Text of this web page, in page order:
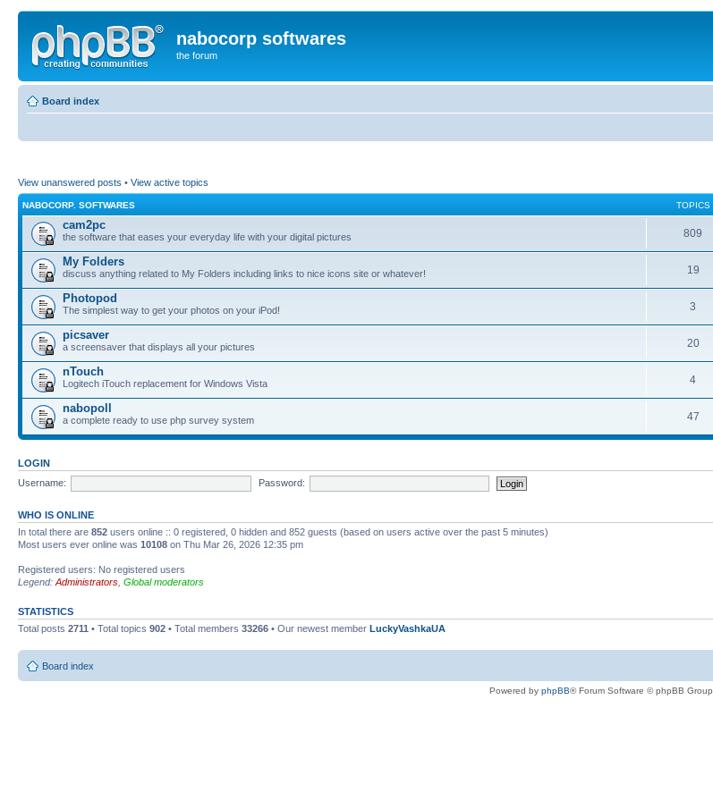
nabocorp softwares
the forum
Board index
View unanswered posts • View active topics
NABOCORP. SOFTWARES TOPICS
cam2pc
the software that eases your everyday life with your digital pictures 809
My Folders
discuss anything related to My Folders including links to nice icons site or whatever! 19
Photopod
The simplest way to get your photos on your iPod! 3
picsaver
a screensaver that displays all your pictures 20
nTouch
Logitech iTouch replacement for Windows Vista 4
nabopoll
a complete ready to use php survey system 47
LOGIN
Username:
Password:
WHO IS ONLINE
In total there are 852 users online :: 0 registered, 0 hidden and 852 guests (based on users active over the past 5 minutes)
Most users ever online was 10108 on Thu Mar 26, 2026 12:35 pm
Registered users: No registered users
Legend: Administrators Global moderators
STATISTICS
Total posts 2711 • Total topics 902 • Total members 33266 • Our newest member LuckyVashkaUA
Board index
Powered by phpBB® Forum Software © phpBB Group